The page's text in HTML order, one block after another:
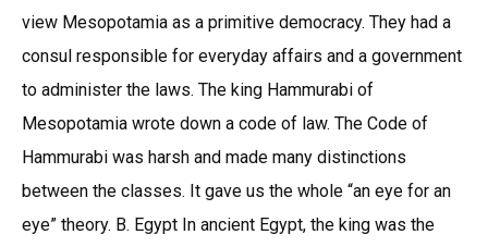
view Mesopotamia as a primitive democracy. They had a
consul responsible for everyday affairs and a government
to administer the laws. The king Hammurabi of
Mesopotamia wrote down a code of law. The Code of
Hammurabi was harsh and made many distinctions
between the classes. It gave us the whole “an eye for an
eye” theory. B. Egypt In ancient Egypt, the king was the